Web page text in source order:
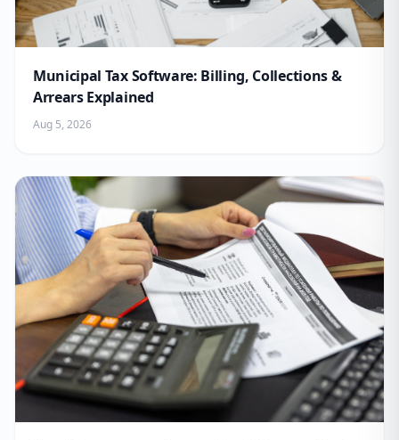
Municipal Tax Software: Billing, Collections &
Arrears Explained
Aug 5, 2026